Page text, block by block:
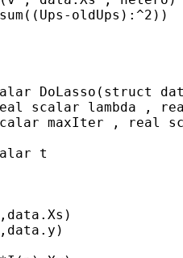
oldUps):^2))
DoLasso(struct
scalar lambda ,
maxIter , real
t